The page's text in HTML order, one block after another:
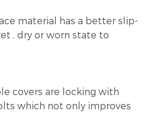
material has a better slip-
, dry or worn state to
covers are locking with
which not only improves